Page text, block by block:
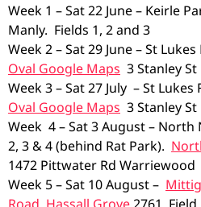
Week 1 – Sat 22 June – Keirle
Manly. Fields 1, 2 and 3
Week 2 – Sat 29 June – St
Oval Google Maps 3 Stanley
Week 3 – Sat 27 July – St Lukes
Oval Google Maps 3 Stanley
Week 4 – Sat 3 August – North
2, 3 & 4 (behind Rat Park).
1472 Pittwater Rd Warriewood
Week 5 – Sat 10 August –